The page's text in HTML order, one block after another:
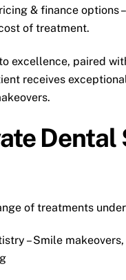
& finance options
of treatment.
excellence, paired
receives
Dental
of treatments
– Smile